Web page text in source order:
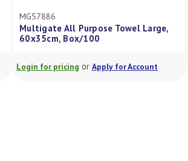
MG57886
Multigate All Purpose Towel Large,
60x35cm, Box/100
Login for pricing or Apply for Account